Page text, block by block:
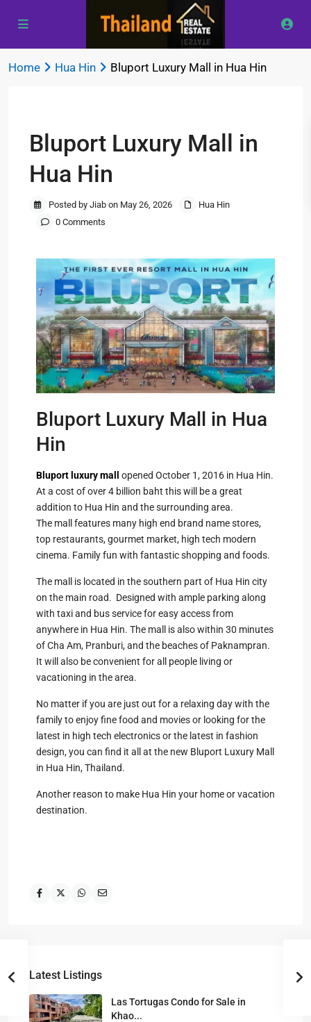
Home Hua Hin Bluport Luxury Mall in Hua Hin
Bluport Luxury Mall in
Hua Hin
Posted by Jiab on May 26, 2026
Hua Hin
0 Comments
Bluport Luxury Mall in Hua
Hin
Bluport luxury mall opened October 1, 2016 in Hua Hin.
At a cost of over 4 billion baht this will be a great
addition to Hua Hin and the surrounding area.
The mall features many high end brand name stores,
top restaurants, gourmet market, high tech modern
cinema. Family fun with fantastic shopping and foods.
The mall is located in the southern part of Hua Hin city
on the main road. Designed with ample parking along
with taxi and bus service for easy access from
anywhere in Hua Hin. The mall is also within 30 minutes
of Cha Am, Pranburi, and the beaches of Paknampran.
It will also be convenient for all people living or
vacationing in the area.
No matter if you are just out for a relaxing day with the
family to enjoy fine food and movies or looking for the
latest in high tech electronics or the latest in fashion
design, you can find it all at the new Bluport Luxury Mall
in Hua Hin, Thailand.
Another reason to make Hua Hin your home or vacation
destination.
Latest Listings
Las Tortugas Condo for Sale in
Khao...